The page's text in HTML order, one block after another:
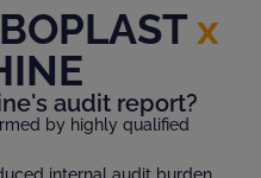
x
audit report?
by highly qualified